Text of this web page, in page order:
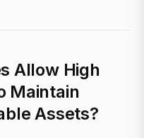
Allow High
Maintain
Assets?